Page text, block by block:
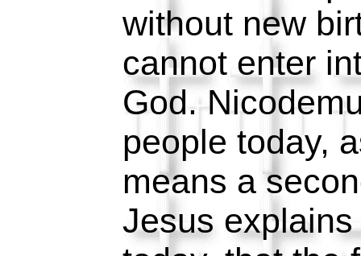
without new
cannot enter
God.
people today,
means a
Jesus